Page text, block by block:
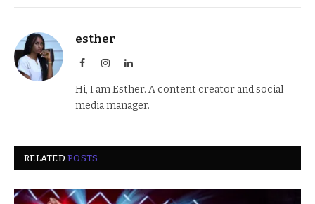
esther
FacebookInstagramLinkedIn
Hi, I am Esther. A content creator and social
media manager.
RELATEDPOSTS